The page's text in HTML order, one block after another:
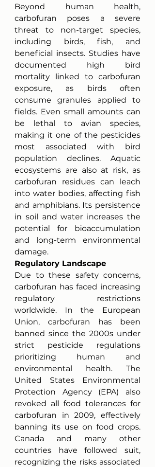
Beyond human health,
carbofuran poses a severe
threat to non-target species,
including birds, fish, and
beneficial insects. Studies have
documented high bird
mortality linked to carbofuran
exposure, as birds often
consume granules applied to
fields. Even small amounts can
be lethal to avian species,
making it one of the pesticides
most associated with bird
population declines. Aquatic
ecosystems are also at risk, as
carbofuran residues can leach
into water bodies, affecting fish
and amphibians. Its persistence
in soil and water increases the
potential for bioaccumulation
and long-term environmental
damage.
Regulatory Landscape
Due to these safety concerns,
carbofuran has faced increasing
regulatory restrictions
worldwide. In the European
Union, carbofuran has been
banned since the 2000s under
strict pesticide regulations
prioritizing human and
environmental health. The
United States Environmental
Protection Agency (EPA) also
revoked all food tolerances for
carbofuran in 2009, effectively
banning its use on food crops.
Canada and many other
countries have followed suit,
recognizing the risks associated